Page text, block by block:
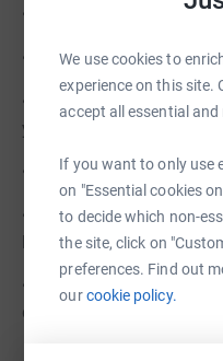
We use cookies to
experience on this site.
accept all essential
If you want to only use
on "Essential cookies
to decide which non-
the site, click on
preferences. Find out
ourcookie policy.
• Get your Christmas
• Buy a Virtual Gift for
• Sponsor a Christmas
young patients over
• Take part in Festive
• Come see the Choirs
leave a donation
• Leave a message in
donate if you wish.